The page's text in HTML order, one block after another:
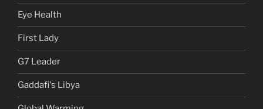
Eye Health
First Lady
G7 Leader
Gaddafi's Libya